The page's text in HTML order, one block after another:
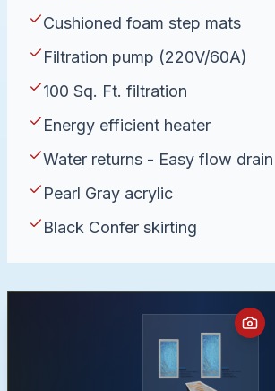
Cushioned foam step mats
Filtration pump (220V/60A)
100 Sq. Ft. filtration
Energy efficient heater
Water returns - Easy flow drain
Pearl Gray acrylic
Black Confer skirting